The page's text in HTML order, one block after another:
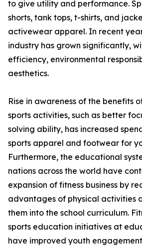
to give utility and performance.
shorts, tank tops, t-shirts, and
activewear apparel. In recent
industry has grown significantly,
efficiency, environmental
aesthetics.
Rise in awareness of the benefits
sports activities, such as better
solving ability, has increased
sports apparel and footwear for
Furthermore, the educational
nations across the world have
expansion of fitness business by
advantages of physical activities
them into the school curriculum.
sports education initiatives at
have improved youth